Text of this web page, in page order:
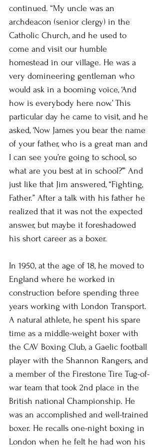
continued. “My uncle was an
archdeacon (senior clergy) in the
Catholic Church, and he used to
come and visit our humble
homestead in our village. He was a
very domineering gentleman who
would ask in a booming voice, ‘And
how is everybody here now.’ This
particular day he came to visit, and he
asked, ‘Now James you bear the name
of your father, who is a great man and
I can see you’re going to school, so
what are you best at in school?’” And
just like that Jim answered, “Fighting,
Father.” After a talk with his father he
realized that it was not the expected
answer, but maybe it foreshadowed
his short career as a boxer.
In 1950, at the age of 18, he moved to
England where he worked in
construction before spending three
years working with London Transport.
A natural athlete, he spent his spare
time as a middle-weight boxer with
the CAV Boxing Club, a Gaelic football
player with the Shannon Rangers, and
a member of the Firestone Tire Tug-of-
war team that took 2nd place in the
British national Championship. He
was an accomplished and well-trained
boxer. He recalls one-night boxing in
London when he felt he had won his